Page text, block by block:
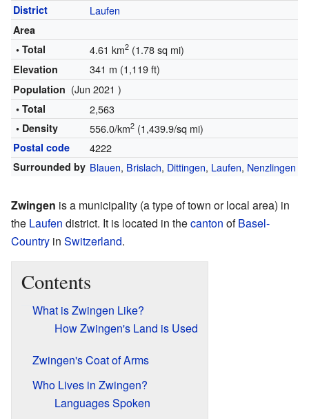
District Laufen
Area
• Total
4.61 km2(1.78 sq mi)
Elevation 341 m (1,119 ft)
Population (Jun 2021 )
• Total 2,563
• Density 556.0/km2(1,439.9/sq mi)
Postal code 4222
Surrounded by Blauen, Brislach, Dittingen, Laufen, Nenzlingen
Zwingen is a municipality (a type of town or local area) in
the Laufen district. It is located in thecanton ofBasel-
Country in Switzerland.
Contents
What is Zwingen Like?
How Zwingen's Land is Used
Zwingen's Coat of Arms
Who Lives in Zwingen?
Languages Spoken